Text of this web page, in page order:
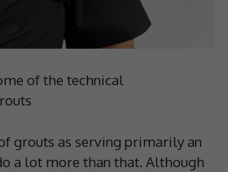
of the technical
grouts as serving primarily an
a lot more than that. Although